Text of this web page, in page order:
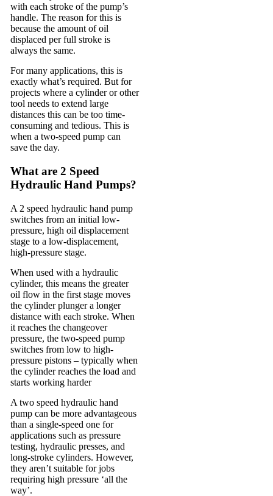
with each stroke of the pump’s
handle. The reason for this is
because the amount of oil
displaced per full stroke is
always the same.
For many applications, this is
exactly what’s required. But for
projects where a cylinder or other
tool needs to extend large
distances this can be too time-
consuming and tedious. This is
when a two-speed pump can
save the day.
What are 2 Speed
Hydraulic Hand Pumps?
A 2 speed hydraulic hand pump
switches from an initial low-
pressure, high oil displacement
stage to a low-displacement,
high-pressure stage.
When used with a hydraulic
cylinder, this means the greater
oil flow in the first stage moves
the cylinder plunger a longer
distance with each stroke. When
it reaches the changeover
pressure, the two-speed pump
switches from low to high-
pressure pistons – typically when
the cylinder reaches the load and
starts working harder
A two speed hydraulic hand
pump can be more advantageous
than a single-speed one for
applications such as pressure
testing, hydraulic presses, and
long-stroke cylinders. However,
they aren’t suitable for jobs
requiring high pressure ‘all the
way’.